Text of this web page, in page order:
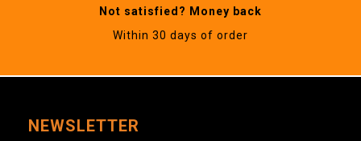
Not satisfied? Money back
Within 30 days of order
NEWSLETTER